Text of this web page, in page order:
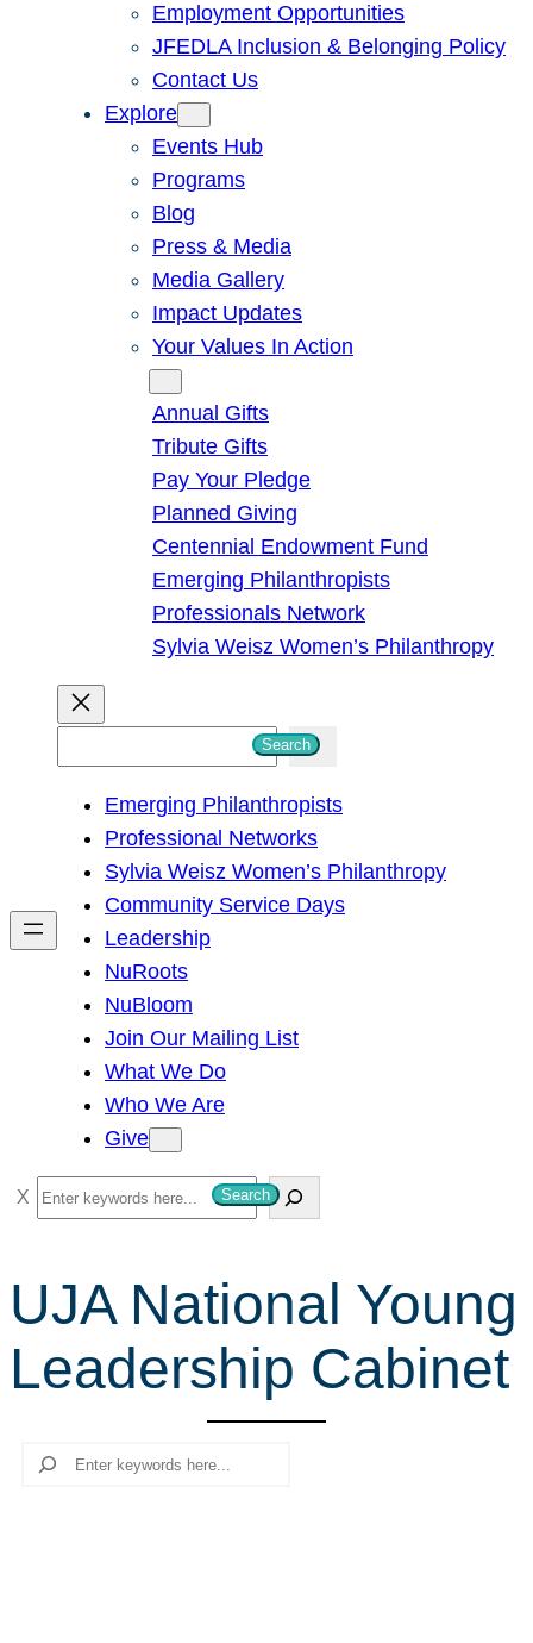
Employment Opportunities
JFEDLA Inclusion & Belonging Policy
Contact Us
Explore
Events Hub
Programs
Blog
Press & Media
Media Gallery
Impact Updates
Your Values In Action
Annual Gifts
Tribute Gifts
Pay Your Pledge
Planned Giving
Centennial Endowment Fund
Emerging Philanthropists
Professionals Network
Sylvia Weisz Women’s Philanthropy
h
Search
Emerging Philanthropists
Professional Networks
Sylvia Weisz Women’s Philanthropy
Community Service Days
Leadership
NuRoots
NuBloom
Join Our Mailing List
What We Do
Who We Are
Give
S
e
r
c
h
Search
UJA National Young
Leadership Cabinet
Search